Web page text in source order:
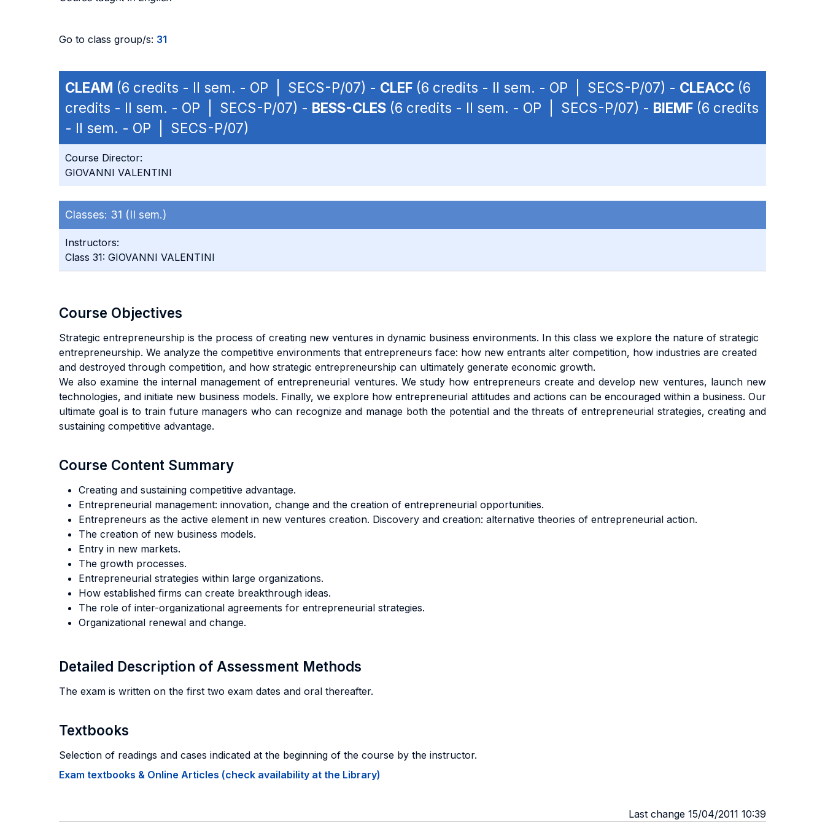
Go to class group/s: 31
CLEAM (6 credits - II sem. - OP | SECS-P/07) - CLEF (6 credits - II sem. - OP | SECS-P/07) - CLEACC (6
credits - II sem. - OP | SECS-P/07) - BESS-CLES (6 credits - II sem. - OP | SECS-P/07) - BIEMF (6 credits
- II sem. - OP | SECS-P/07)
Course Director:
GIOVANNI VALENTINI
Classes: 31 (II sem.)
Instructors:
Class 31: GIOVANNI VALENTINI
Course Objectives
Strategic entrepreneurship is the process of creating new ventures in dynamic business environments. In this class we explore the nature of strategic
entrepreneurship. We analyze the competitive environments that entrepreneurs face: how new entrants alter competition, how industries are created
and destroyed through competition, and how strategic entrepreneurship can ultimately generate economic growth.
We also examine the internal management of entrepreneurial ventures. We study how entrepreneurs create and develop new ventures, launch new
technologies, and initiate new business models. Finally, we explore how entrepreneurial attitudes and actions can be encouraged within a business. Our
ultimate goal is to train future managers who can recognize and manage both the potential and the threats of entrepreneurial strategies, creating and
sustaining competitive advantage.
Course Content Summary
Creating and sustaining competitive advantage.
Entrepreneurial management: innovation, change and the creation of entrepreneurial opportunities.
Entrepreneurs as the active element in new ventures creation. Discovery and creation: alternative theories of entrepreneurial action.
The creation of new business models.
Entry in new markets.
The growth processes.
Entrepreneurial strategies within large organizations.
How established firms can create breakthrough ideas.
The role of inter-organizational agreements for entrepreneurial strategies.
Organizational renewal and change.
Detailed Description of Assessment Methods
The exam is written on the first two exam dates and oral thereafter.
Textbooks
Selection of readings and cases indicated at the beginning of the course by the instructor.
Exam textbooks & Online Articles (check availability at the Library)
Last change 15/04/2011 10:39